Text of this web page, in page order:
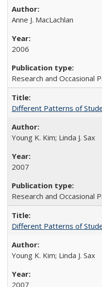
Anne J. MacLachlan
2006
Research and Occasional
Different Patterns of
Young K. Kim; Linda J. Sax
2007
Research and Occasional
Different Patterns of
Young K. Kim; Linda J. Sax
2007